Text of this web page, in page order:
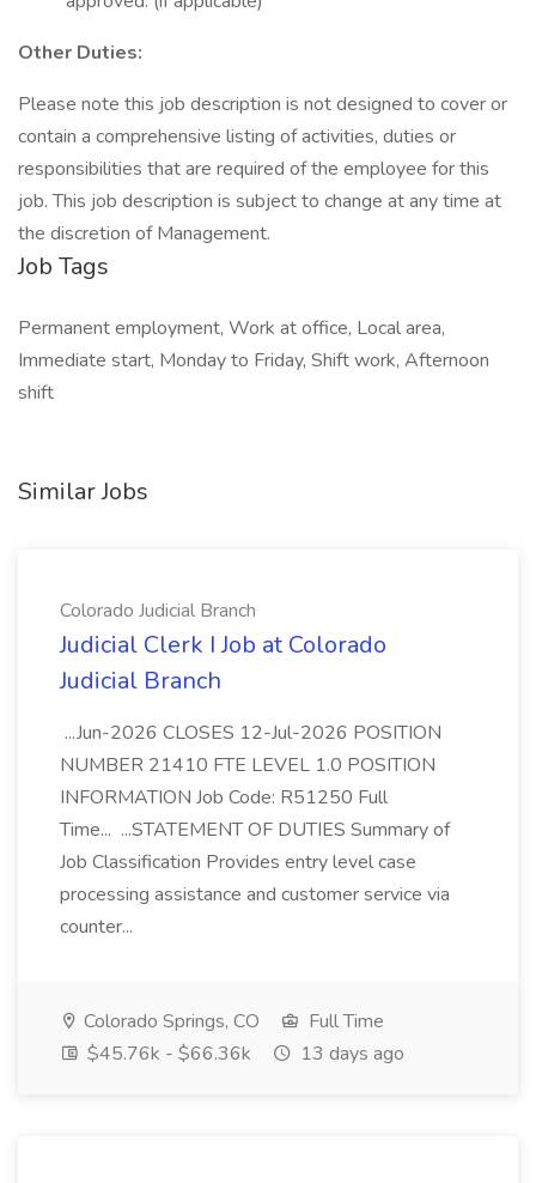
Other Duties:
Please note this job description is not designed to cover or
contain a comprehensive listing of activities, duties or
responsibilities that are required of the employee for this
job. This job description is subject to change at any time at
the discretion of Management.
Job Tags
Permanent employment, Work at office, Local area,
Immediate start, Monday to Friday, Shift work, Afternoon
shift
Similar Jobs
Colorado Judicial Branch
Judicial Clerk I Job at Colorado
Judicial Branch
...Jun-2026 CLOSES 12-Jul-2026 POSITION
NUMBER 21410 FTE LEVEL 1.0 POSITION
INFORMATION Job Code: R51250 Full
Time... ...STATEMENT OF DUTIES Summary of
Job Classification Provides entry level case
processing assistance and customer service via
counter...
Colorado Springs, CO
Full Time
$45.76k - $66.36k
13 days ago